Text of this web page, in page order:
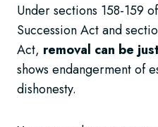
Under sections 158-159
Succession Act and
Act, removal can be
shows endangerment of
dishonesty.